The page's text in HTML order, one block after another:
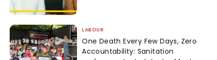
LABOUR
One Death Every Few Days, Zero
Accountability: Sanitation